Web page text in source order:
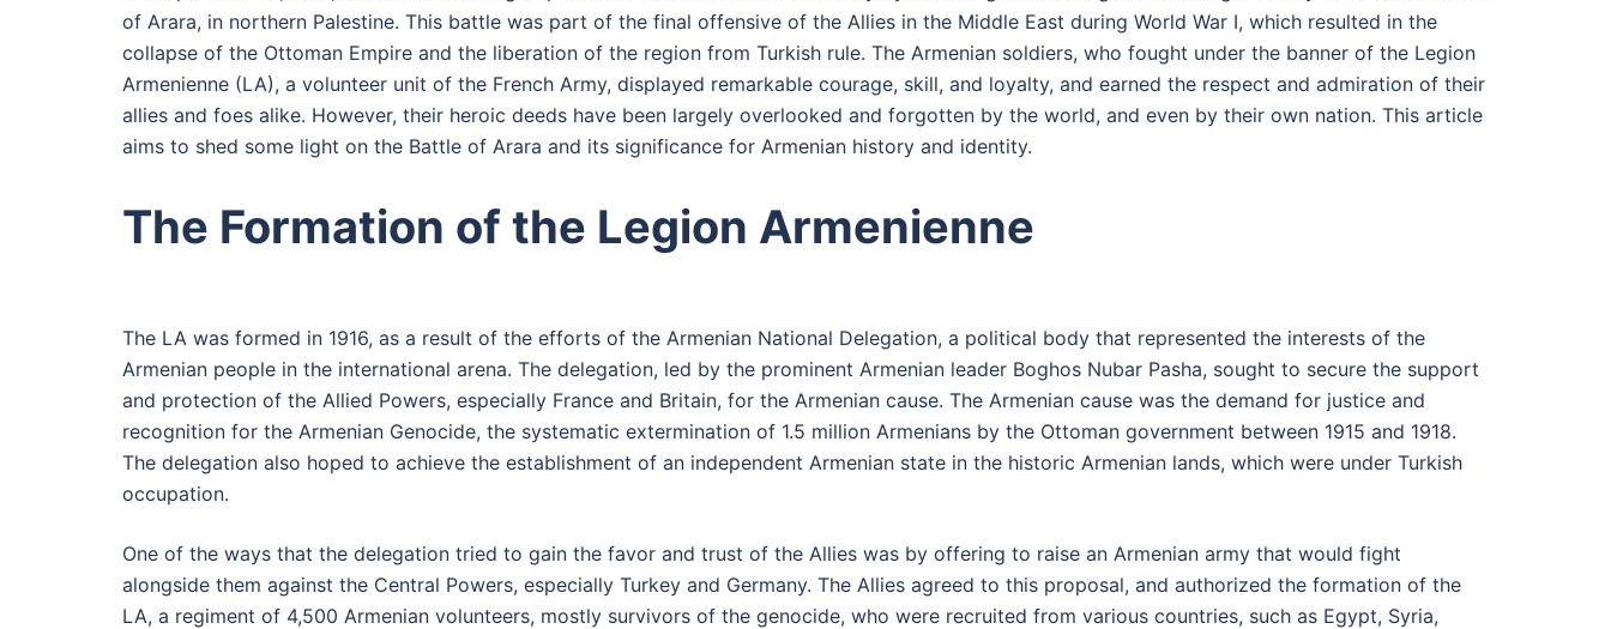
of Arara, in northern Palestine. This battle was part of the final offensive of the Allies in the Middle East during World War I, which resulted in the
collapse of the Ottoman Empire and the liberation of the region from Turkish rule. The Armenian soldiers, who fought under the banner of the Legion
Armenienne (LA), a volunteer unit of the French Army, displayed remarkable courage, skill, and loyalty, and earned the respect and admiration of their
allies and foes alike. However, their heroic deeds have been largely overlooked and forgotten by the world, and even by their own nation. This article
aims to shed some light on the Battle of Arara and its significance for Armenian history and identity.
The Formation of the Legion Armenienne
The LA was formed in 1916, as a result of the efforts of the Armenian National Delegation, a political body that represented the interests of the
Armenian people in the international arena. The delegation, led by the prominent Armenian leader Boghos Nubar Pasha, sought to secure the support
and protection of the Allied Powers, especially France and Britain, for the Armenian cause. The Armenian cause was the demand for justice and
recognition for the Armenian Genocide, the systematic extermination of 1.5 million Armenians by the Ottoman government between 1915 and 1918.
The delegation also hoped to achieve the establishment of an independent Armenian state in the historic Armenian lands, which were under Turkish
occupation.
One of the ways that the delegation tried to gain the favor and trust of the Allies was by offering to raise an Armenian army that would fight
alongside them against the Central Powers, especially Turkey and Germany. The Allies agreed to this proposal, and authorized the formation of the
LA, a regiment of 4,500 Armenian volunteers, mostly survivors of the genocide, who were recruited from various countries, such as Egypt, Syria,